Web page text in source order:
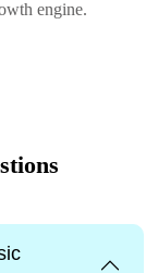
engine.